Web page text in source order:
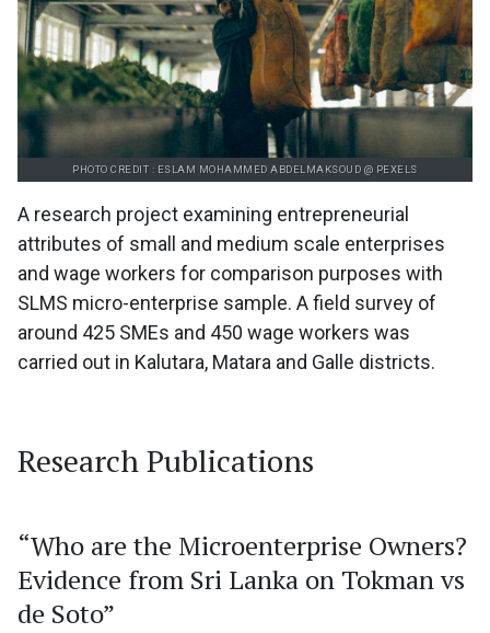
PHOTO CREDIT : ESLAM MOHAMMED ABDELMAKSOUD @ PEXELS
A research project examining entrepreneurial
attributes of small and medium scale enterprises
and wage workers for comparison purposes with
SLMS micro-enterprise sample. A field survey of
around 425 SMEs and 450 wage workers was
carried out in Kalutara, Matara and Galle districts.
Research Publications
“Who are the Microenterprise Owners?
Evidence from Sri Lanka on Tokman vs
de Soto”